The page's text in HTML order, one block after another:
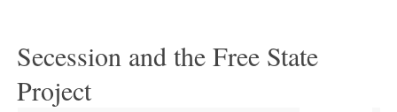
Secession and the Free State
Project